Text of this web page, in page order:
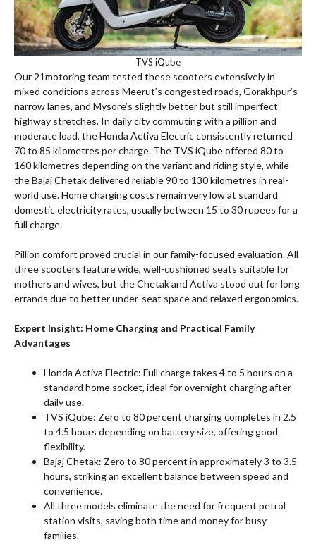
TVS iQube
Our 21motoring team tested these scooters extensively in
mixed conditions across Meerut’s congested roads, Gorakhpur’s
narrow lanes, and Mysore’s slightly better but still imperfect
highway stretches. In daily city commuting with a pillion and
moderate load, the Honda Activa Electric consistently returned
70 to 85 kilometres per charge. The TVS iQube offered 80 to
160 kilometres depending on the variant and riding style, while
the Bajaj Chetak delivered reliable 90 to 130 kilometres in real-
world use. Home charging costs remain very low at standard
domestic electricity rates, usually between 15 to 30 rupees for a
full charge.
Pillion comfort proved crucial in our family-focused evaluation. All
three scooters feature wide, well-cushioned seats suitable for
mothers and wives, but the Chetak and Activa stood out for long
errands due to better under-seat space and relaxed ergonomics.
Expert Insight: Home Charging and Practical Family
Advantages
Honda Activa Electric: Full charge takes 4 to 5 hours on a
standard home socket, ideal for overnight charging after
daily use.
TVS iQube: Zero to 80 percent charging completes in 2.5
to 4.5 hours depending on battery size, offering good
flexibility.
Bajaj Chetak: Zero to 80 percent in approximately 3 to 3.5
hours, striking an excellent balance between speed and
convenience.
All three models eliminate the need for frequent petrol
station visits, saving both time and money for busy
families.